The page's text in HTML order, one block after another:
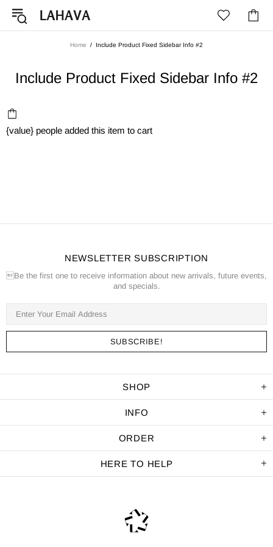
Home Include Product Fixed Sidebar Info #2
Include Product Fixed Sidebar Info #2
{value} people added this item to cart
NEWSLETTER SUBSCRIPTION
Be the first one to receive information about new arrivals, future events,
and specials.
SHOP
INFO
ORDER
HERE TO HELP